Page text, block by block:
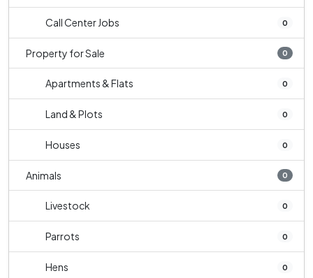
Call Center Jobs 0
Property for Sale 0
Apartments & Flats 0
Land & Plots 0
Houses 0
Animals 0
Livestock 0
Parrots 0
Hens 0